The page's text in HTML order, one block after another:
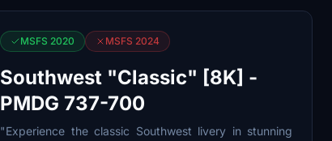
MSFS 2020 MSFS 2024
Southwest "Classic" [8K] -
PMDG 737-700
"Experience the classic Southwest livery in stunning